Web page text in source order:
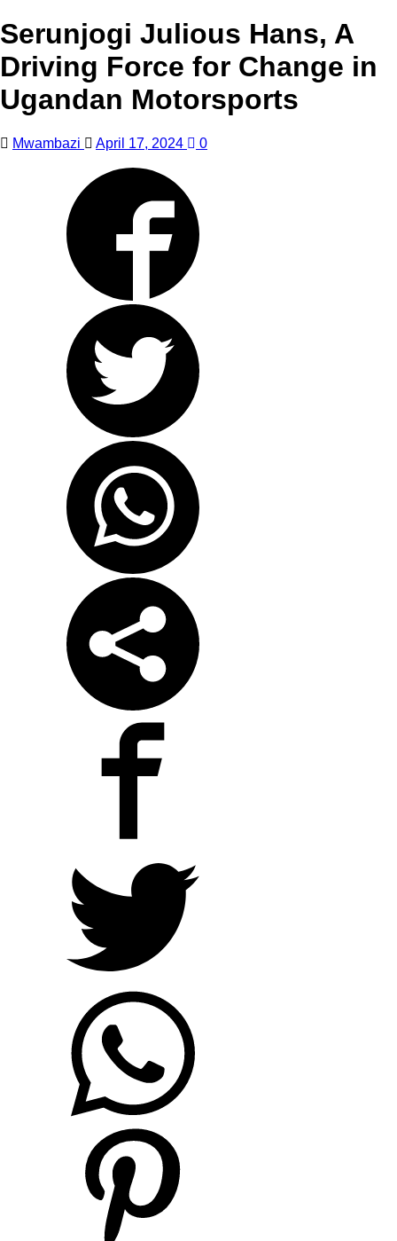
Serunjogi Julious Hans, A
Driving Force for Change in
Ugandan Motorsports
Mwambazi April 17, 2024 0